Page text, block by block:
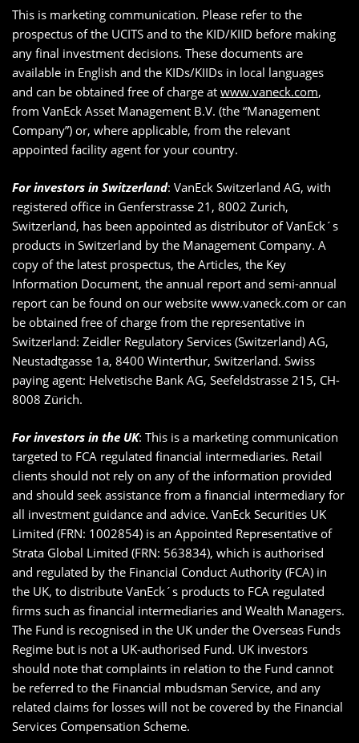
This is marketing communication. Please refer to the
prospectus of the UCITS and to the KID/KIID before making
any final investment decisions. These documents are
available in English and the KIDs/KIIDs in local languages
and can be obtained free of charge at www.vaneck.com,
from VanEck Asset Management B.V. (the “Management
Company”) or, where applicable, from the relevant
appointed facility agent for your country.
For investors in Switzerland: VanEck Switzerland AG, with
registered office in Genferstrasse 21, 8002 Zurich,
Switzerland, has been appointed as distributor of VanEck´s
products in Switzerland by the Management Company. A
copy of the latest prospectus, the Articles, the Key
Information Document, the annual report and semi-annual
report can be found on our website www.vaneck.com or can
be obtained free of charge from the representative in
Switzerland: Zeidler Regulatory Services (Switzerland) AG,
Neustadtgasse 1a, 8400 Winterthur, Switzerland. Swiss
paying agent: Helvetische Bank AG, Seefeldstrasse 215, CH-
8008 Zürich.
For investors in the UK: This is a marketing communication
targeted to FCA regulated financial intermediaries. Retail
clients should not rely on any of the information provided
and should seek assistance from a financial intermediary for
all investment guidance and advice. VanEck Securities UK
Limited (FRN: 1002854) is an Appointed Representative of
Strata Global Limited (FRN: 563834), which is authorised
and regulated by the Financial Conduct Authority (FCA) in
the UK, to distribute VanEck´s products to FCA regulated
firms such as financial intermediaries and Wealth Managers.
The Fund is recognised in the UK under the Overseas Funds
Regime but is not a UK-authorised Fund. UK investors
should note that complaints in relation to the Fund cannot
be referred to the Financial mbudsman Service, and any
related claims for losses will not be covered by the Financial
Services Compensation Scheme.